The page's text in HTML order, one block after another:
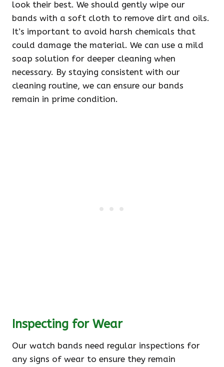
look their best. We should gently wipe our
bands with a soft cloth to remove dirt and oils.
It’s important to avoid harsh chemicals that
could damage the material. We can use a mild
soap solution for deeper cleaning when
necessary. By staying consistent with our
cleaning routine, we can ensure our bands
remain in prime condition.
Inspecting for Wear
Our watch bands need regular inspections for
any signs of wear to ensure they remain